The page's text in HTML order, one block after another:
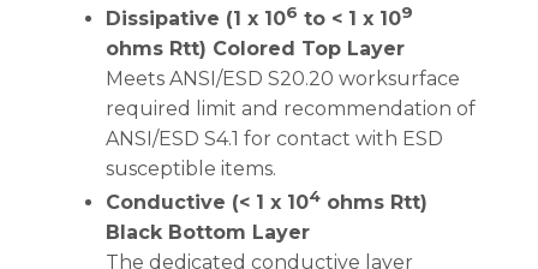
Dissipative (1 x 106 to < 1 x 109
ohms Rtt) Colored Top Layer
Meets ANSI/ESD S20.20 worksurface
required limit and recommendation of
ANSI/ESD S4.1 for contact with ESD
susceptible items.
Conductive (< 1 x 104ohms Rtt)
Black Bottom Layer
The dedicated conductive layer